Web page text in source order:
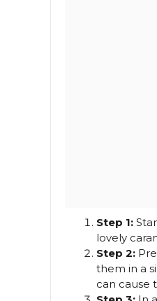
Step 1:
lovely
Step 2:
them in a
can cause